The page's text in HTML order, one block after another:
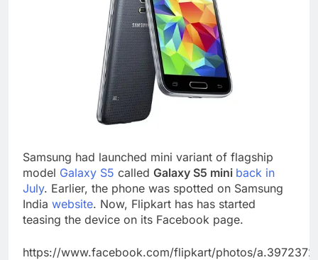
Samsung had launched mini variant of flagship
model Galaxy S5 called Galaxy S5 mini back in
July. Earlier, the phone was spotted on Samsung
India website. Now, Flipkart has has started
teasing the device on its Facebook page.
https://www.facebook.com/flipkart/photos/